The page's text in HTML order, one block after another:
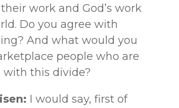
work and God’s work
Do you agree with
And what would you
people who are
this divide?
I would say, first of